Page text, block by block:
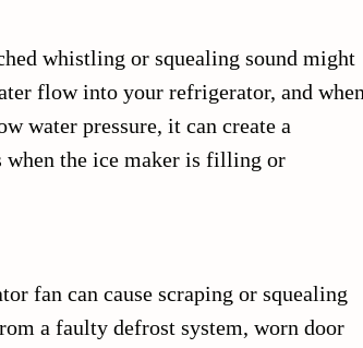
whistling or squealing sound might
flow into your refrigerator, and
water pressure, it can create a
the ice maker is filling or
fan can cause scraping or squealing
a faulty defrost system, worn door